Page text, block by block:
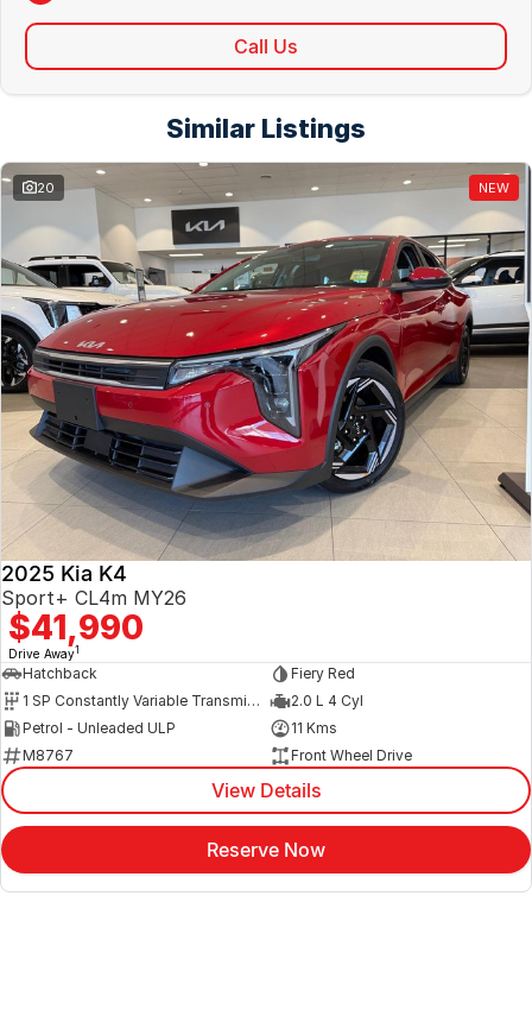
Call Us
Similar Listings
20 NEW
2025 Kia K4
Sport+ CL4m MY26
$41,990
Drive Away1
Hatchback
Fiery Red
1 SP Constantly Variable Transmission
2.0 L 4 Cyl
Petrol - Unleaded ULP
11 Kms
M8767
Front Wheel Drive
View Details
Reserve Now